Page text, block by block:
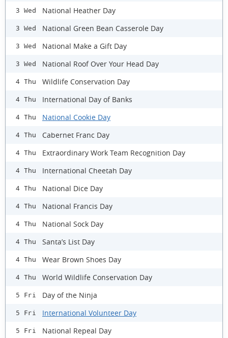
3 Wed National Heather Day
3 Wed National Green Bean Casserole Day
3 Wed National Make a Gift Day
3 Wed National Roof Over Your Head Day
4 Thu Wildlife Conservation Day
4 Thu International Day of Banks
4 Thu National Cookie Day
4 Thu Cabernet Franc Day
4 Thu Extraordinary Work Team Recognition Day
4 Thu International Cheetah Day
4 Thu National Dice Day
4 Thu National Francis Day
4 Thu National Sock Day
4 Thu Santa’s List Day
4 Thu Wear Brown Shoes Day
4 Thu World Wildlife Conservation Day
5 Fri Day of the Ninja
5 Fri International Volunteer Day
5 Fri National Repeal Day